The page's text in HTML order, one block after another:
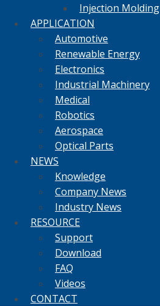
Injection Molding
APPLICATION
Automotive
Renewable Energy
Electronics
Industrial Machinery
Medical
Robotics
Aerospace
Optical Parts
NEWS
Knowledge
Company News
Industry News
RESOURCE
Support
Download
FAQ
Videos
CONTACT